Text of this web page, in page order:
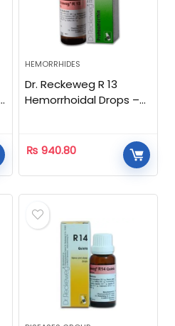
HEMORRHIDES
Dr. Reckeweg R 13
Hemorrhoidal Drops –
₨ 940.80